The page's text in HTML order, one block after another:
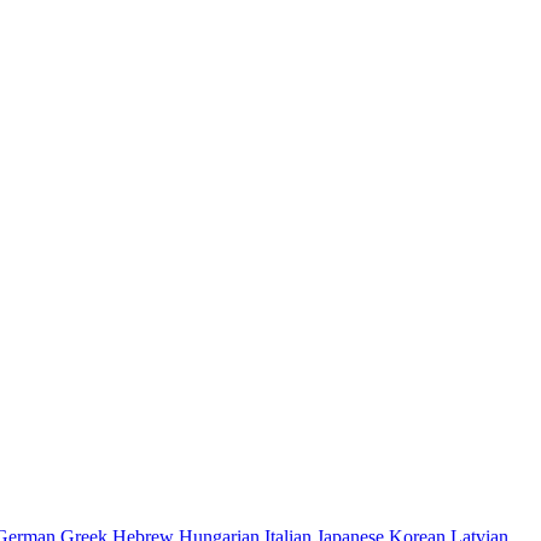
Greek Hebrew Hungarian Italian Japanese Korean Latvian